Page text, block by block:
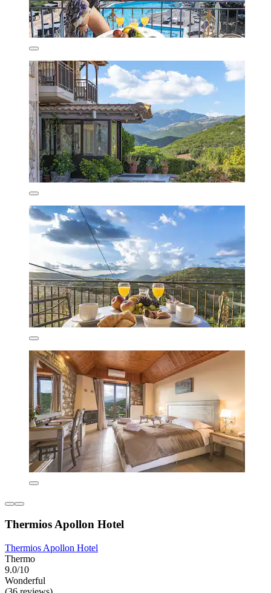
Thermios Apollon Hotel
Thermios Apollon Hotel
Thermo
9.0/10
Wonderful